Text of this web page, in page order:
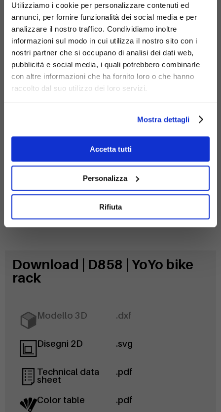
Utilizziamo i cookie per personalizzare contenuti ed
annunci, per fornire funzionalità dei social media e per
analizzare il nostro traffico. Condividiamo inoltre
informazioni sul modo in cui utilizza il nostro sito con i
nostri partner che si occupano di analisi dei dati web,
pubblicità e social media, i quali potrebbero combinarle
con altre informazioni che ha fornito loro o che hanno
raccolto dal suo utilizzo dei loro servizi.
Mostra dettagli
Accetta tutti
Personalizza
Rifiuta
Materials
Galvanized
Download | D858 | YoYo bike
rack
Modello 3D .dxf
Disegni 2D .svg
Technical data
sheet
.pdf
Color table .pdf